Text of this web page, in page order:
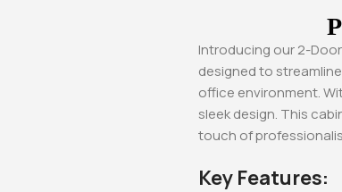
Buy Via Whatsapp
Introducing our 2-
designed to
office environment.
sleek design. This
touch of
Key Features: